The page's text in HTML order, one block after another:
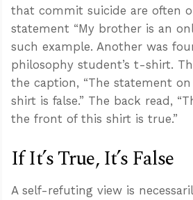
that commit suicide are often
statement “My brother is an
such example. Another was
philosophy student’s t-shirt.
the caption, “The statement
shirt is false.” The back read,
the front of this shirt is true.”
If It’s True, It’s False
A self-refuting view is